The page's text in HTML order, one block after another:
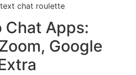
chat roulette
Chat Apps:
Google